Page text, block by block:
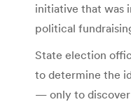
initiative that was
political
State election
to determine the
— only to